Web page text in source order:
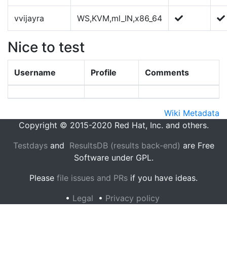
vvijayra WS,KVM,ml_IN,x86_64
Nice to test
Username Profile Comments
Wiki Metadata
Copyright © 2015-2020 Red Hat, Inc. and others.
Testdaysand ResultsDB (results back-end) are Free
Software under GPL.
Please file issues and PRs if you have ideas.
• Legal • Privacy policy